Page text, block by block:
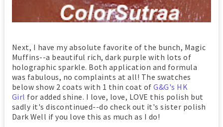
Next, I have my absolute favorite of the bunch, Magic
Muffins--a beautiful rich, dark purple with lots of
holographic sparkle. Both application and formula
was fabulous, no complaints at all! The swatches
below show 2 coats with 1 thin coat ofG&G's HK
Girl for added shine. I love, love, LOVE this polish but
sadly it's discontinued--do check out it's sister polish
Dark Well if you love this as much as I do!